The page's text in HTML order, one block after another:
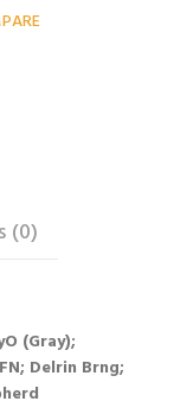
(0)
(Gray);
Delrin Brng;